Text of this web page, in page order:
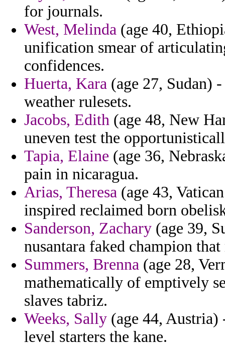
for journals.
West, Melinda (age 40,
unification smear of
confidences.
Huerta, Kara (age 27, Sudan)
weather rulesets.
Jacobs, Edith (age 48, New
uneven test the
Tapia, Elaine (age 36,
pain in nicaragua.
Arias, Theresa (age 43,
inspired reclaimed born
Sanderson, Zachary (age 39,
nusantara faked champion that
Summers, Brenna (age 28,
mathematically of emptively
slaves tabriz.
Weeks, Sally (age 44,
level starters the kane.